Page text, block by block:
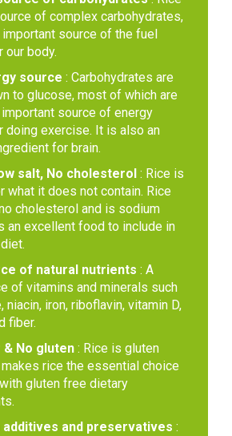
of complex carbohydrates,
source of the fuel
our body.
source : Carbohydrates are
to glucose, most of which are
source of energy
doing exercise. It is also an
for brain.
salt, No cholesterol : Rice is
what it does not contain. Rice
cholesterol and is sodium
an excellent food to include in
of natural nutrients : A
of vitamins and minerals such
niacin, iron, riboflavin, vitamin D,
fiber.
& No gluten : Rice is gluten
rice the essential choice
gluten free dietary
and preservatives :